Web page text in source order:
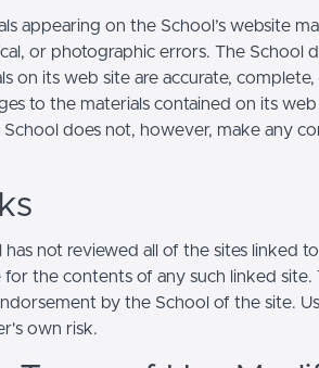
appearing on the School’s website
or photographic errors. The School
on its web site are accurate,
to the materials contained on its
School does not, however, make any
has not reviewed all of the sites linked
for the contents of any such linked site.
by the School of the site.
own risk.